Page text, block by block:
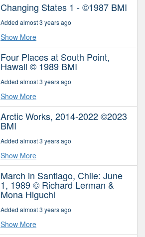
Changing States 1 - ©1987 BMI
Added almost 3 years ago
Show More
Four Places at South Point,
Hawaii © 1989 BMI
Added almost 3 years ago
Show More
Arctic Works, 2014-2022 ©2023
BMI
Added almost 3 years ago
Show More
March in Santiago, Chile: June
1, 1989 © Richard Lerman &
Mona Higuchi
Added almost 3 years ago
Show More